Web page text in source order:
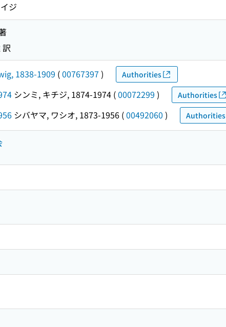
ジ
訳
1838-1909 (00767397 ) Authorities
シンミ, キチジ, 1874-1974 (00072299 ) Authorities
シバヤマ, ワシオ, 1873-1956 (00492060 ) Authorities